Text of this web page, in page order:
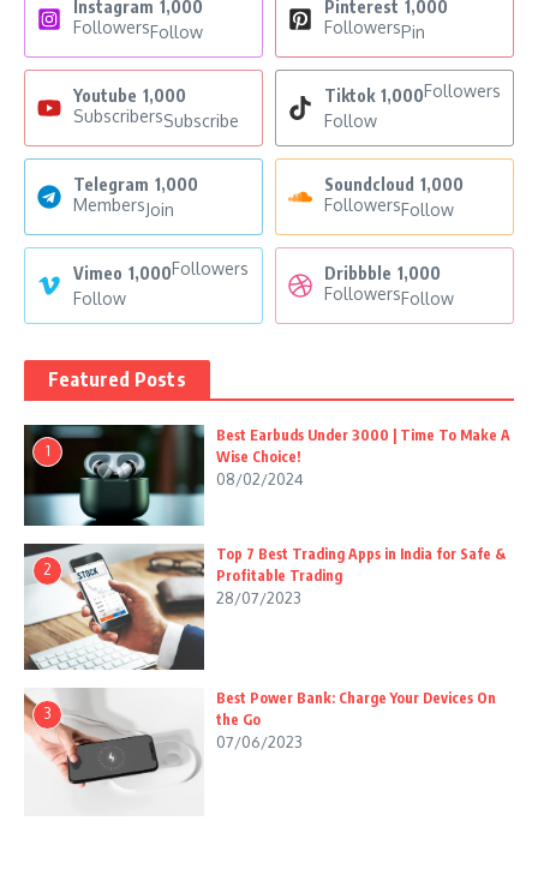
Instagram 1,000
FollowersFollow
Pinterest 1,000
FollowersPin
Youtube 1,000
SubscribersSubscribe
Tiktok 1,000Followers
Follow
Telegram 1,000
MembersJoin
Soundcloud 1,000
FollowersFollow
Vimeo 1,000Followers
Follow
Dribbble 1,000
FollowersFollow
Featured Posts
1
Best Earbuds Under 3000 | Time To Make A
Wise Choice!
08/02/2024
2
Top 7 Best Trading Apps in India for Safe &
Profitable Trading
28/07/2023
3
Best Power Bank: Charge Your Devices On
the Go
07/06/2023